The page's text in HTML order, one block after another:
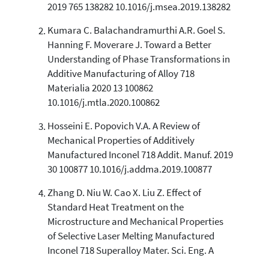
See how this article has been
cited atscite.ai
Scite shows how a scientific paper
has been cited by providing the
context of the citation, a
classification describing whether
the cited claim, and a label
indicating in which section the
citation was made.
2019 765 138282 10.1016/j.msea.2019.138282
Kumara C. Balachandramurthi A.R. Goel S.
Hanning F. Moverare J. Toward a Better
Understanding of Phase Transformations in
Additive Manufacturing of Alloy 718
Materialia 2020 13 100862
10.1016/j.mtla.2020.100862
Hosseini E. Popovich V.A. A Review of
Mechanical Properties of Additively
Manufactured Inconel 718 Addit. Manuf. 2019
30 100877 10.1016/j.addma.2019.100877
Zhang D. Niu W. Cao X. Liu Z. Effect of
Standard Heat Treatment on the
Microstructure and Mechanical Properties
of Selective Laser Melting Manufactured
Inconel 718 Superalloy Mater. Sci. Eng. A